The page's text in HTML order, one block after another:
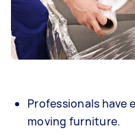
Professionals have
moving furniture.